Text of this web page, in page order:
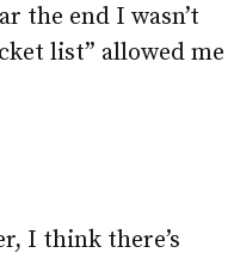
the end I wasn’t
list” allowed me
I think there’s